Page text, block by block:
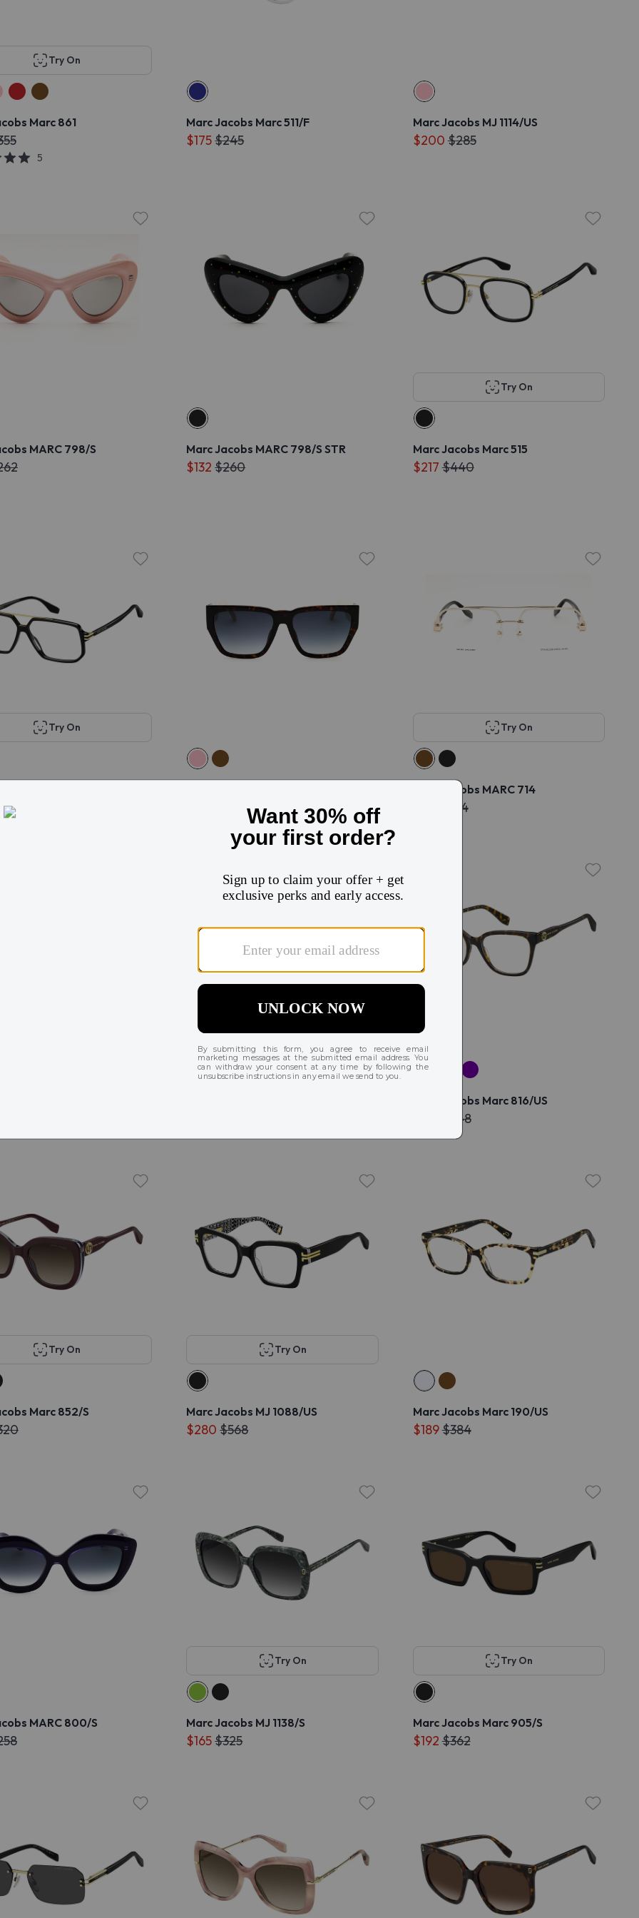
Try On
Marc 861
5
Marc Jacobs Marc 511/F
$245
$175
Marc Jacobs MJ 1114/US
$285
$200
MARC 798/S Marc Jacobs MARC 798/S STR
$260
$132
Try On
Marc Jacobs Marc 515
$440
$217
Try On
$405
Try On
Marc Jacobs MARC 714
$224
Marc Jacobs Marc 816/US
$348
Try On
Marc 852/S
Try On
Marc Jacobs MJ 1088/US
$568
$280
Marc Jacobs Marc 190/US
$384
$189
MARC 800/S
Try On
Marc Jacobs MJ 1138/S
$325
$165
Try On
Marc Jacobs Marc 905/S
$362
$192